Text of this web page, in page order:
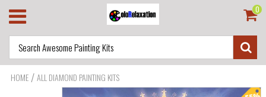
0
HOME /ALL DIAMOND PAINTING KITS